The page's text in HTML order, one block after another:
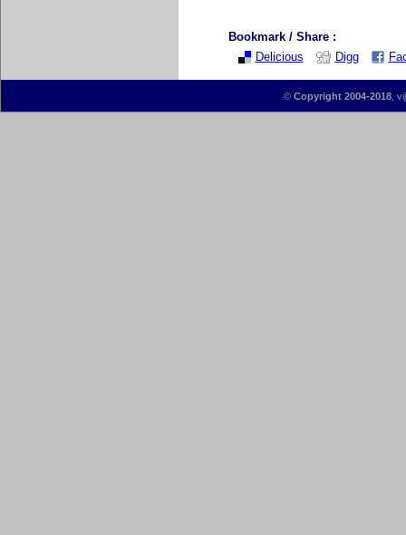
Bookmark / Share :
Delicious
Digg
© Copyright 2004-2018,